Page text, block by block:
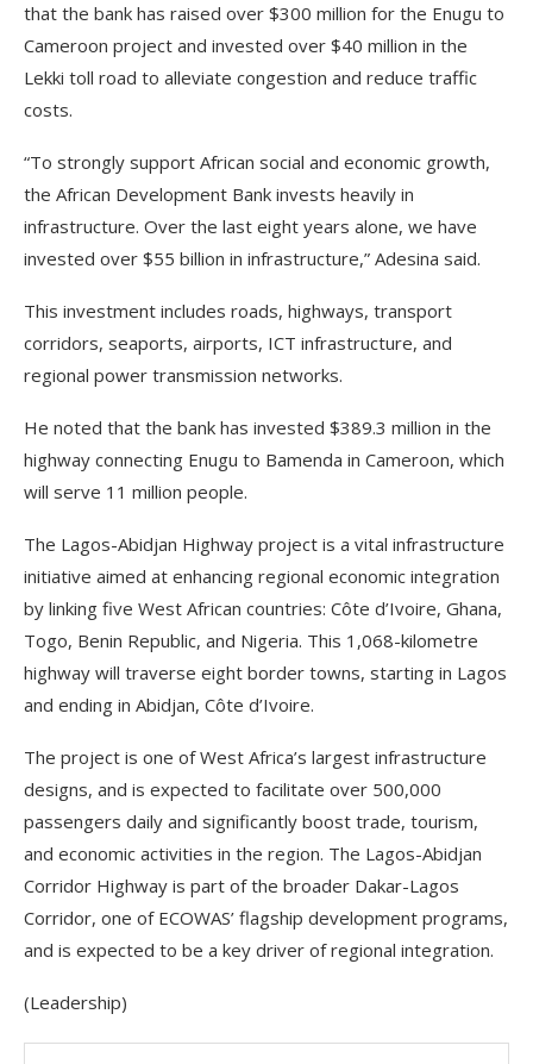
that the bank has raised over $300 million for the Enugu to
Cameroon project and invested over $40 million in the
Lekki toll road to alleviate congestion and reduce traffic
costs.
“To strongly support African social and economic growth,
the African Development Bank invests heavily in
infrastructure. Over the last eight years alone, we have
invested over $55 billion in infrastructure,” Adesina said.
This investment includes roads, highways, transport
corridors, seaports, airports, ICT infrastructure, and
regional power transmission networks.
He noted that the bank has invested $389.3 million in the
highway connecting Enugu to Bamenda in Cameroon, which
will serve 11 million people.
The Lagos-Abidjan Highway project is a vital infrastructure
initiative aimed at enhancing regional economic integration
by linking five West African countries: Côte d’Ivoire, Ghana,
Togo, Benin Republic, and Nigeria. This 1,068-kilometre
highway will traverse eight border towns, starting in Lagos
and ending in Abidjan, Côte d’Ivoire.
The project is one of West Africa’s largest infrastructure
designs, and is expected to facilitate over 500,000
passengers daily and significantly boost trade, tourism,
and economic activities in the region. The Lagos-Abidjan
Corridor Highway is part of the broader Dakar-Lagos
Corridor, one of ECOWAS’ flagship development programs,
and is expected to be a key driver of regional integration.
(Leadership)